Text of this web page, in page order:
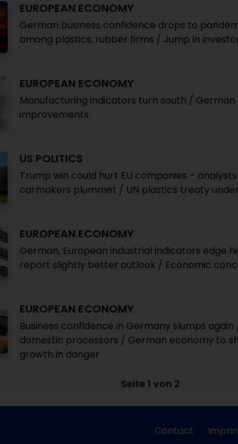
EUROPEAN ECONOMY
German business confidence drops to
among plastics, rubber firms / Jump in
EUROPEAN ECONOMY
Manufacturing indicators turn south /
improvements
US POLITICS
Trump win could hurt EU companies –
carmakers plummet / UN plastics treaty
EUROPEAN ECONOMY
German, European industrial indicators edge
report slightly better outlook / Economic
EUROPEAN ECONOMY
Business confidence in Germany slumps
domestic processors / German economy to
growth in danger
Seite 1 von 2
Contact